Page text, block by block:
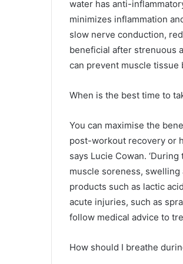
water has anti-
minimizes inflammation
slow nerve conduction,
beneficial after strenuous
can prevent muscle tissue
When is the best time to
You can maximise the
post-workout recovery or
says Lucie Cowan.
muscle soreness,
products such as lactic
acute injuries, such as
follow medical advice to
How should I breathe